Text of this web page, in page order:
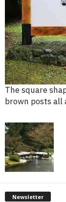
The square
brown posts all
Newsletter